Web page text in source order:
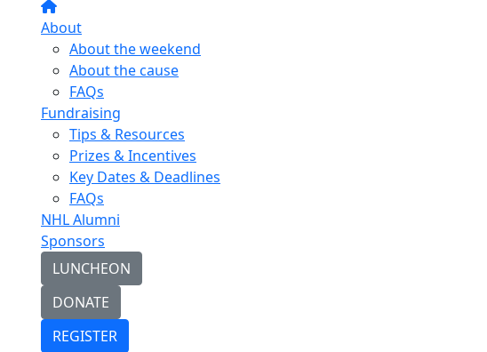
About
About the weekend
About the cause
FAQs
Fundraising
Tips & Resources
Prizes & Incentives
Key Dates & Deadlines
FAQs
NHL Alumni
Sponsors
LUNCHEON
DONATE
REGISTER